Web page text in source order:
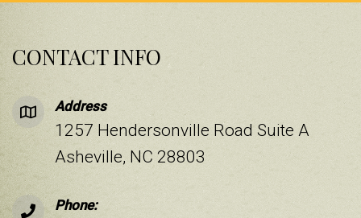
CONTACT INFO
Address
1257 Hendersonville Road Suite A
Asheville, NC 28803
Phone: